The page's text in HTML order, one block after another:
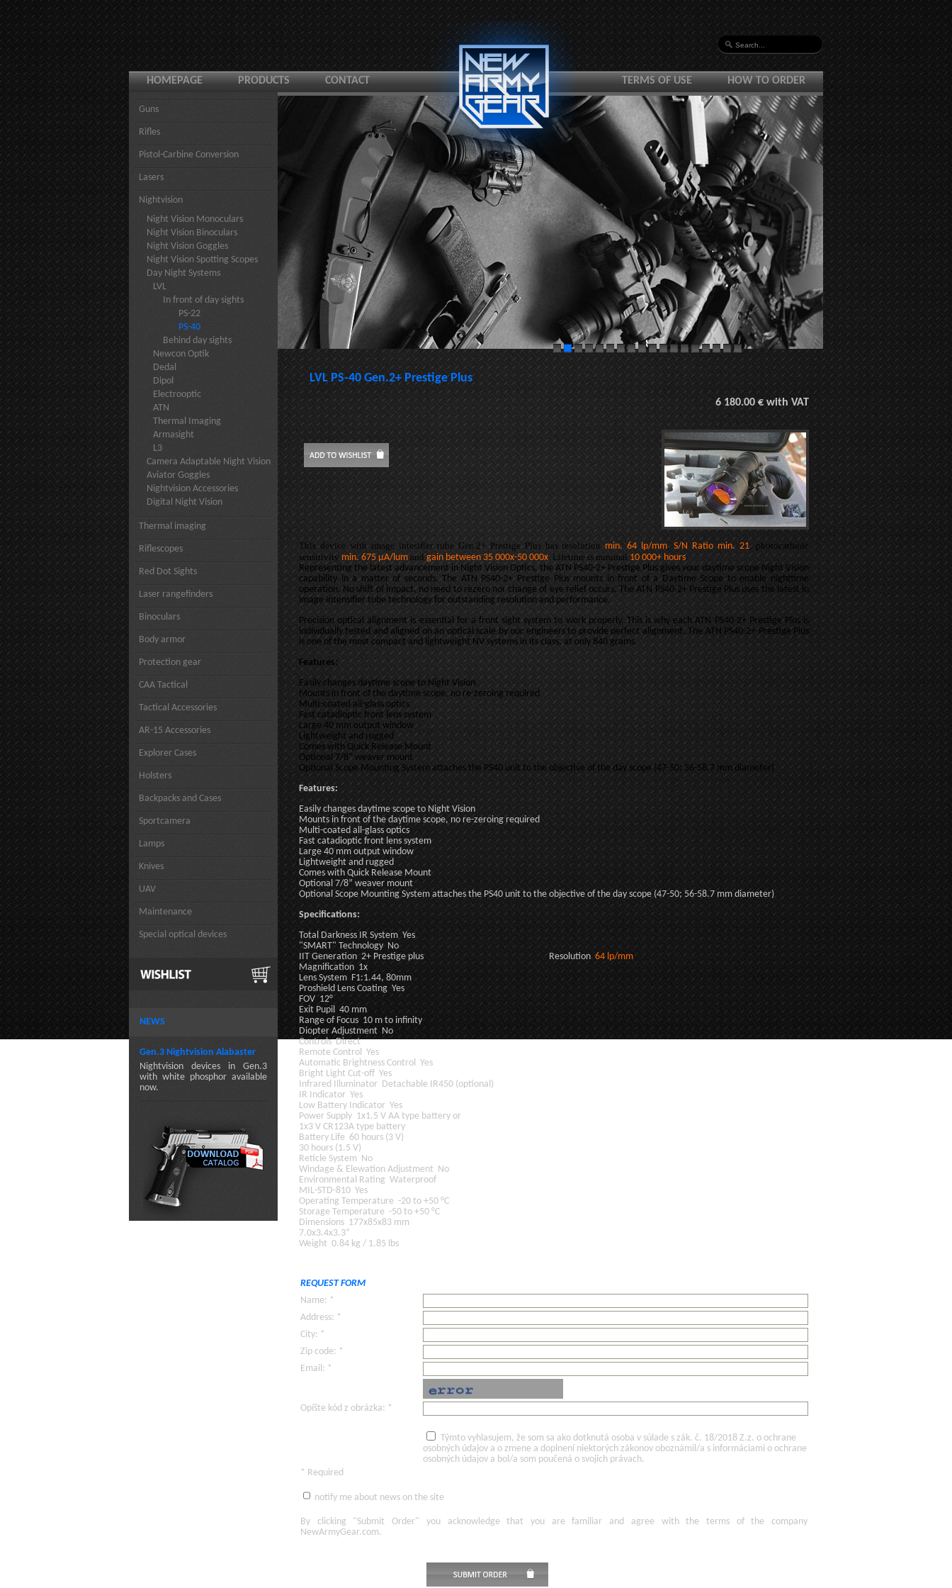
HOMEPAGE PRODUCTS CONTACT HOW TO ORDER
TERMS OF USE
Guns
Rifles
Pistol-Carbine Conversion
Lasers
Nightvision
Night Vision Monoculars
Night Vision Binoculars
Night Vision Goggles
Night Vision Spotting Scopes
Day Night Systems
LVL
In front of day sights
PS-22
PS-40
Behind day sights
Newcon Optik
Dedal
Dipol
Electrooptic
ATN
Thermal Imaging
Armasight
L3
Camera Adaptable Night Vision
Aviator Goggles
Nightvision Accessories
Digital Night Vision
Thermal imaging
Riflescopes
Red Dot Sights
Laser rangefinders
Binoculars
Body armor
Protection gear
CAA Tactical
Tactical Accessories
AR-15 Accessories
Explorer Cases
Holsters
Backpacks and Cases
Sportcamera
Lamps
Knives
UAV
Maintenance
Special optical devices
NEWS
Gen.3 Nightvision Alabaster
Nightvision devices in Gen.3
with white phosphor available
now.
LVL PS-40 Gen.2+ Prestige Plus
6 180.00 € with VAT
This device with image intesifier tube Gen.2+ Prestige Plus has resolutionmin. 64 lp/mm,S/N Ratio min. 21, photocathode
sensitivity min. 675 µA/lum andgain between 35 000x-50 000x. Lifetime is minimal 10 000+ hours.
Representing the latest advancement in Night Vision Optics, the ATN PS40-2+ Prestige Plus gives your daytime scope Night Vision
capability in a matter of seconds. The ATN PS40-2+ Prestige Plus mounts in front of a Daytime Scope to enable nighttime
operation. No shift of impact, no need to rezero nor change of eye relief occurs. The ATN PS40-2+ Prestige Plus uses the latest in
image intensifier tube technology for outstanding resolution and performance.
Precision optical alignment is essential for a front sight system to work properly. This is why each ATN PS40-2+ Prestige Plus is
individually tested and aligned on an optical scale by our engineers to provide perfect alignment. The ATN PS40-2+ Prestige Plus
is one of the most compact and lightweight NV systems in its class, at only 840 grams.
Features:
Easily changes daytime scope to Night Vision
Mounts in front of the daytime scope, no re-zeroing required
Multi-coated all-glass optics
Fast catadioptic front lens system
Large 40 mm output window
Lightweight and rugged
Comes with Quick Release Mount
Optional 7/8” weaver mount
Optional Scope Mounting System attaches the PS40 unit to the objective of the day scope (47-50; 56-58.7 mm diameter)
Features:
Easily changes daytime scope to Night Vision
Mounts in front of the daytime scope, no re-zeroing required
Multi-coated all-glass optics
Fast catadioptic front lens system
Large 40 mm output window
Lightweight and rugged
Comes with Quick Release Mount
Optional 7/8” weaver mount
Optional Scope Mounting System attaches the PS40 unit to the objective of the day scope (47-50; 56-58.7 mm diameter)
Specifications:
Total Darkness IR System Yes
"SMART" Technology No
IIT Generation 2+ Prestige plus Resolution 64 lp/mm
Magnification 1x
Lens System F1:1.44, 80mm
Proshield Lens Coating Yes
FOV 12°
Exit Pupil 40 mm
Range of Focus 10 m to infinity
Diopter Adjustment No
Controls Direct
Remote Control Yes
Automatic Brightness Control Yes
Bright Light Cut-off Yes
Infrared Illuminator Detachable IR450 (optional)
IR Indicator Yes
Low Battery Indicator Yes
Power Supply 1x1.5 V AA type battery or
1x3 V CR123A type battery
Battery Life 60 hours (3 V)
30 hours (1.5 V)
Reticle System No
Windage & Elewation Adjustment No
Environmental Rating Waterproof
MIL-STD-810 Yes
Operating Temperature -20 to +50 °C
Storage Temperature -50 to +50 °C
Dimensions 177x85x83 mm
7.0x3.4x3.3”
Weight 0.84 kg / 1.85 lbs
REQUEST FORM
Name: *
Address: *
City: *
Zip code: *
Email: *
Opíšte kód z obrázka: *
Týmto vyhlasujem, že som sa ako dotknutá osoba v súlade s zák. č. 18/2018 Z.z. o ochrane
osobných údajov a o zmene a doplnení niektorých zákonov oboznámil/a s informáciami o ochrane
osobných údajov a bol/a som poučená o svojich právach.
* Required
notify me about news on the site
By clicking "Submit Order" you acknowledge that you are familiar and agree with the terms of
the company
NewArmyGear.com.